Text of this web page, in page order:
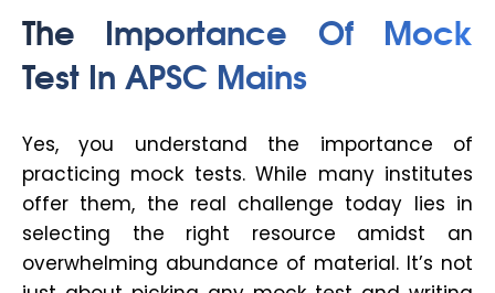
The Importance Of Mock
Test In APSC Mains
Yes, you understand the importance of
practicing mock tests. While many institutes
offer them, the real challenge today lies in
selecting the right resource amidst an
overwhelming abundance of material. It’s not